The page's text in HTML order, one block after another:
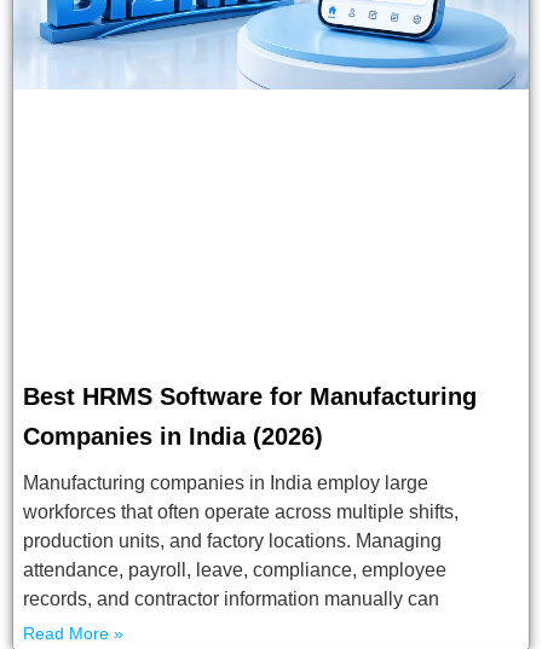
Best HRMS Software for Manufacturing
Companies in India (2026)
Manufacturing companies in India employ large
workforces that often operate across multiple shifts,
production units, and factory locations. Managing
attendance, payroll, leave, compliance, employee
records, and contractor information manually can
Read More »